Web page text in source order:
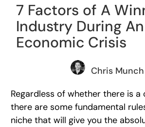
7 Factors of A
Industry During An
Economic Crisis
Chris Munch
Regardless of whether there is a
there are some fundamental
niche that will give you the